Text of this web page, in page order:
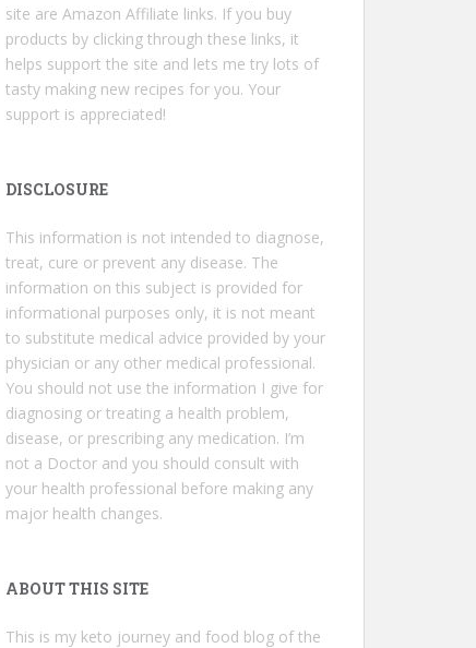
site are Amazon Affiliate links. If you buy
products by clicking through these links, it
helps support the site and lets me try lots of
tasty making new recipes for you. Your
support is appreciated!
DISCLOSURE
This information is not intended to diagnose,
treat, cure or prevent any disease. The
information on this subject is provided for
informational purposes only, it is not meant
to substitute medical advice provided by your
physician or any other medical professional.
You should not use the information I give for
diagnosing or treating a health problem,
disease, or prescribing any medication. I’m
not a Doctor and you should consult with
your health professional before making any
major health changes.
ABOUT THIS SITE
This is my keto journey and food blog of the